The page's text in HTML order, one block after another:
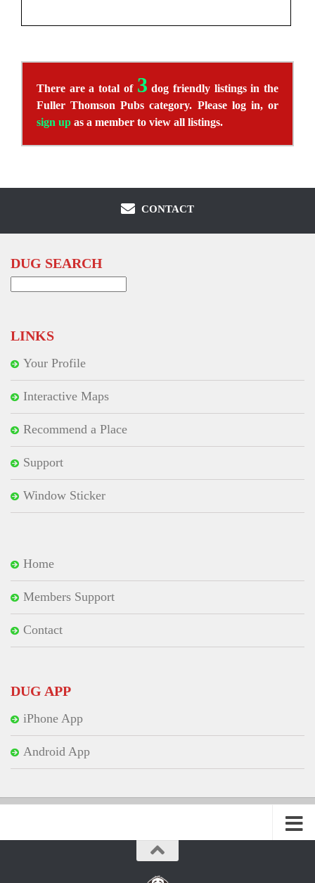
There are a total of 3 dog friendly listings in the
Fuller Thomson Pubs category. Please log in, or
sign up as a member to view all listings.
CONTACT
DUG SEARCH
LINKS
Your Profile
Interactive Maps
Recommend a Place
Support
Window Sticker
Home
Members Support
Contact
DUG APP
iPhone App
Android App